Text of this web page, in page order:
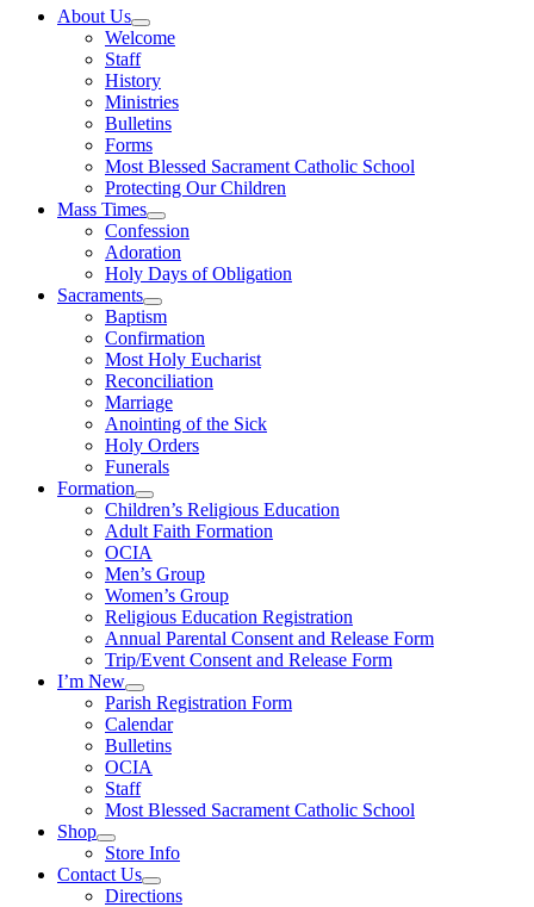
About Us
Welcome
Staff
History
Ministries
Bulletins
Forms
Most Blessed Sacrament Catholic School
Protecting Our Children
Mass Times
Confession
Adoration
Holy Days of Obligation
Sacraments
Baptism
Confirmation
Most Holy Eucharist
Reconciliation
Marriage
Anointing of the Sick
Holy Orders
Funerals
Formation
Children’s Religious Education
Adult Faith Formation
OCIA
Men’s Group
Women’s Group
Religious Education Registration
Annual Parental Consent and Release Form
Trip/Event Consent and Release Form
I’m New
Parish Registration Form
Calendar
Bulletins
OCIA
Staff
Most Blessed Sacrament Catholic School
Shop
Store Info
Contact Us
Directions